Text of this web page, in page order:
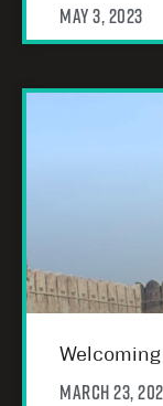
May 3, 2023
March 23,